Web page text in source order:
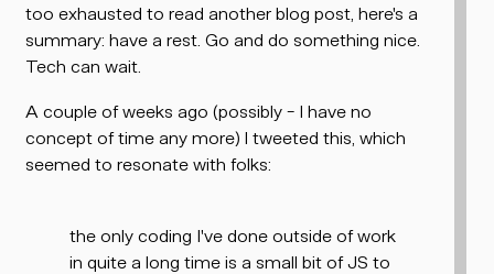
too exhausted to read another blog post, here's a
summary: have a rest. Go and do something nice.
Tech can wait.
A couple of weeks ago (possibly - I have no
concept of time any more) I tweeted this, which
seemed to resonate with folks:
the only coding I've done outside of work
in quite a long time is a small bit of JS to